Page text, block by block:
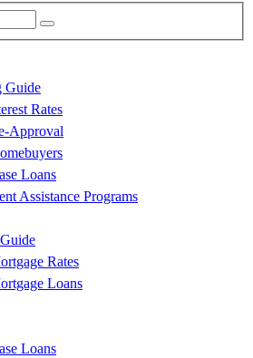
Guide
Rates
Approval
Loans
Assistance Programs
Rates
Loans
Loans